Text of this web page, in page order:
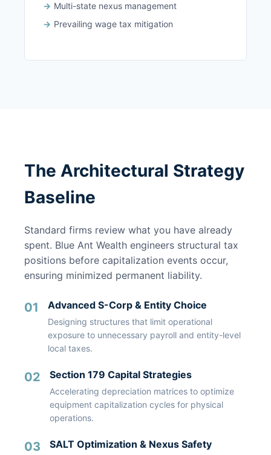
Multi-state nexus management
Prevailing wage tax mitigation
The Architectural Strategy
Baseline
Standard firms review what you have already
spent. Blue Ant Wealth engineers structural tax
positions before capitalization events occur,
ensuring minimized permanent liability.
01 Advanced S-Corp & Entity Choice
Designing structures that limit operational
exposure to unnecessary payroll and entity-level
local taxes.
02 Section 179 Capital Strategies
Accelerating depreciation matrices to optimize
equipment capitalization cycles for physical
operations.
03 SALT Optimization & Nexus Safety